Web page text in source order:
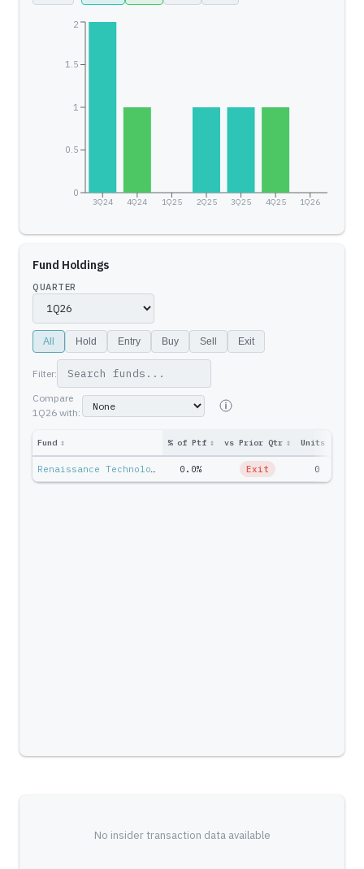
3Q24 4Q24 1Q25 2Q25 3Q25 4Q25 1Q26
0
0.5
1
1.5
2
Fund Holdings
QUARTER
All Hold Entry Buy Sell Exit
Filter:
Compare
1Q26 with:
Fund ↕ % of Ptf ↕ vs Prior Qtr ↕ Units
Renaissance Technologies — Jim Simons 0.0% Exit 0
No insider transaction data available